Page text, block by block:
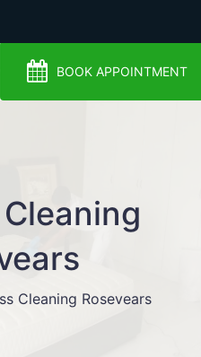
BOOK APPOINTMENT
Cleaning Rosevears